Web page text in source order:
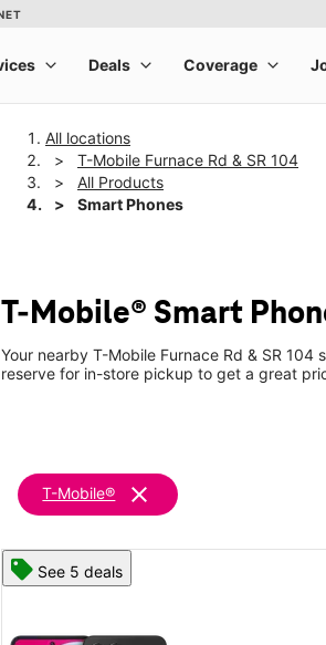
All locations
T-Mobile Furnace Rd & SR 104
All Products
Smart Phones
T-Mobile® Smart
Your nearby T-Mobile Furnace Rd & SR
reserve for in-store pickup to get a great
T-Mobile® clear
See 5 deals